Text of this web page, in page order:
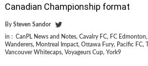
Canadian Championship format
By Steven Sandor
in : CanPL News and Notes, Cavalry FC, FC Edmonton,
Wanderers, Montreal Impact, Ottawa Fury, Pacific FC,
Vancouver Whitecaps, Voyageurs Cup, York9